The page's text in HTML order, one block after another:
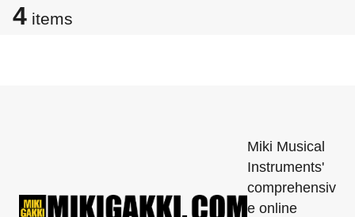
4 items
Miki Musical
Instruments'
comprehensiv
e online